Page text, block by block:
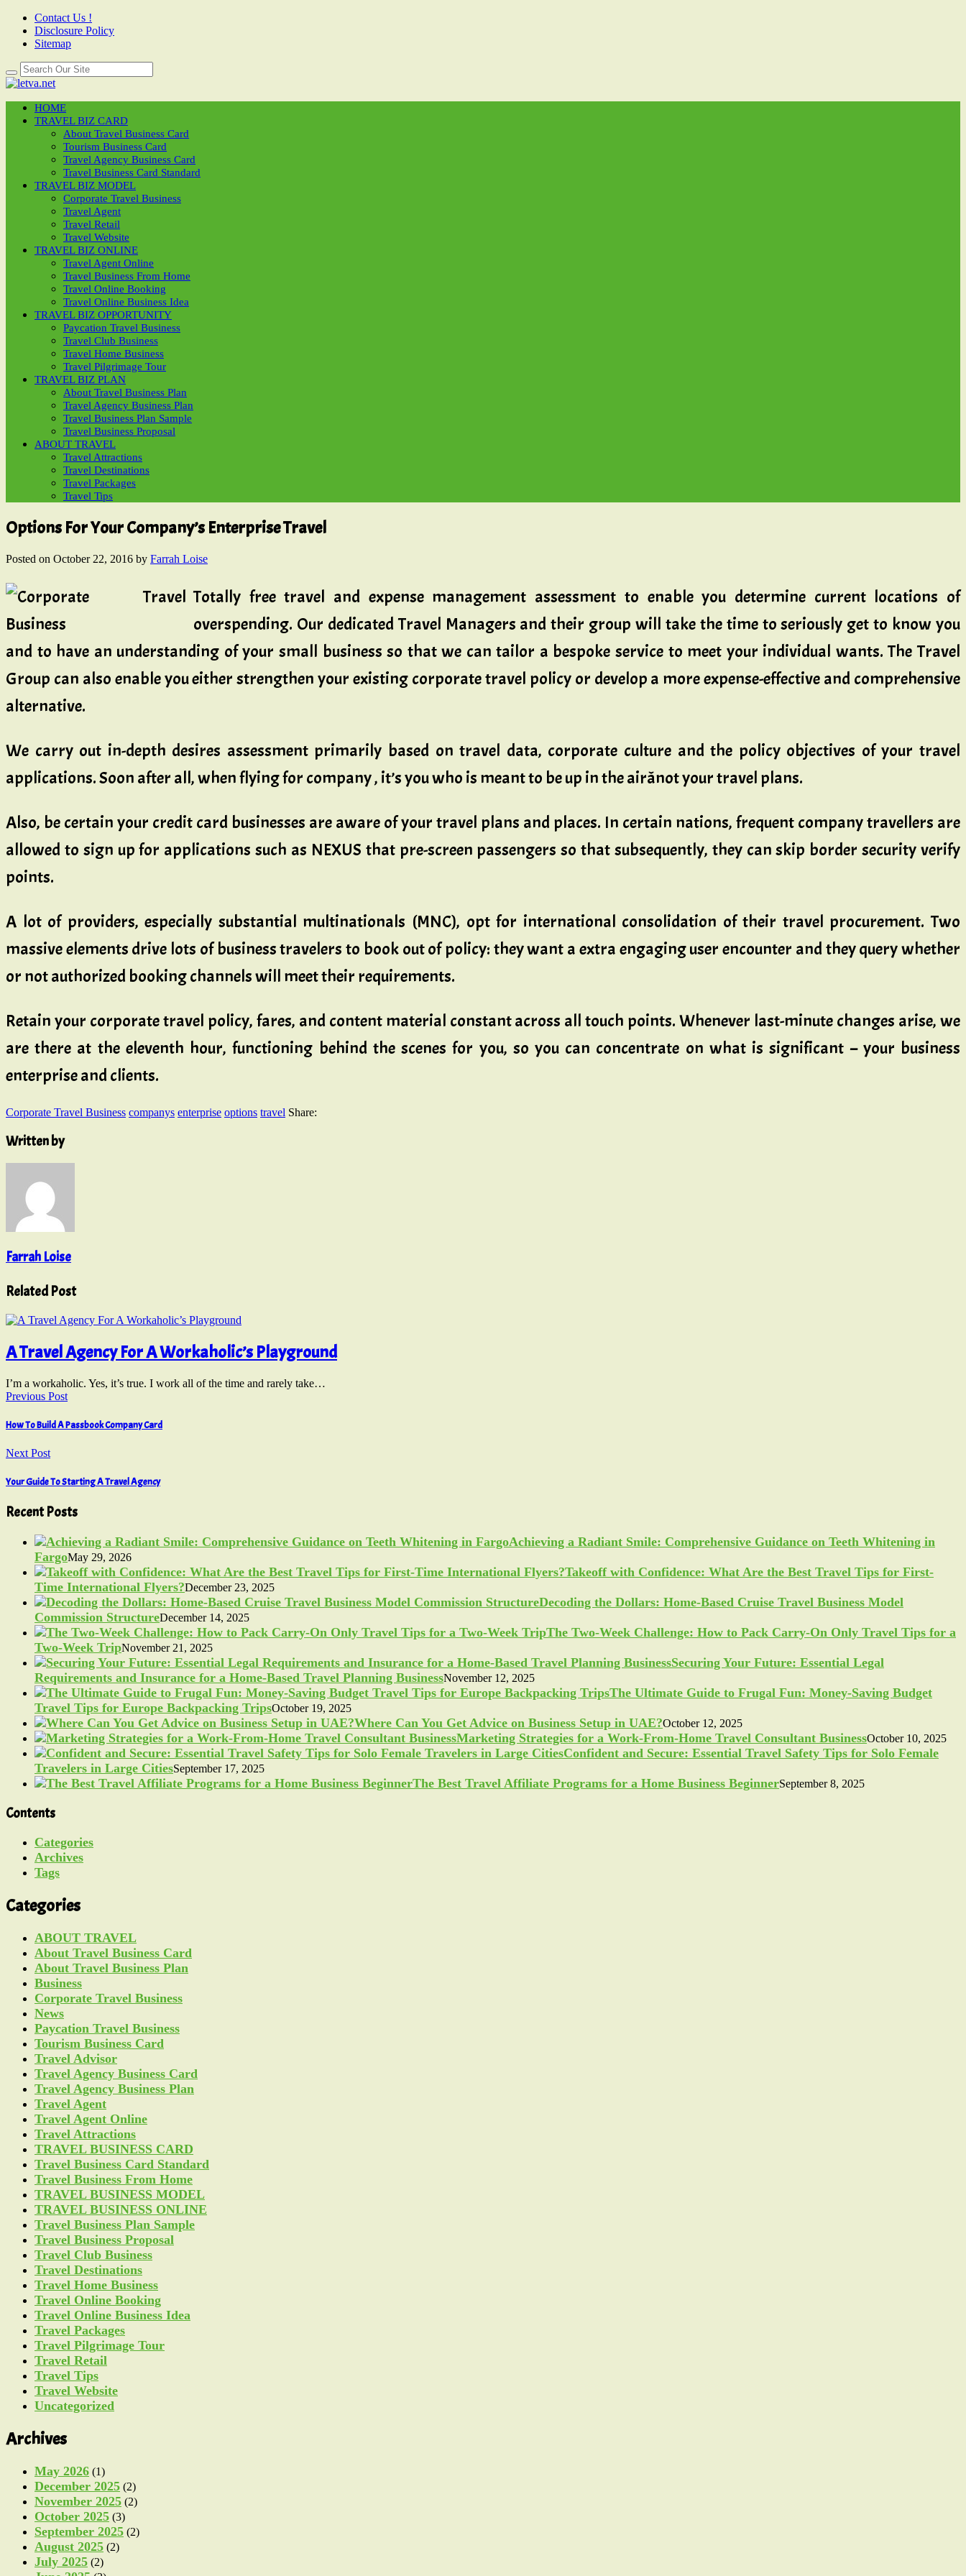
Contact Us !
Disclosure Policy
Sitemap
HOME
TRAVEL BIZ CARD
About Travel Business Card
Tourism Business Card
Travel Agency Business Card
Travel Business Card Standard
TRAVEL BIZ MODEL
Corporate Travel Business
Travel Agent
Travel Retail
Travel Website
TRAVEL BIZ ONLINE
Travel Agent Online
Travel Business From Home
Travel Online Booking
Travel Online Business Idea
TRAVEL BIZ OPPORTUNITY
Paycation Travel Business
Travel Club Business
Travel Home Business
Travel Pilgrimage Tour
TRAVEL BIZ PLAN
About Travel Business Plan
Travel Agency Business Plan
Travel Business Plan Sample
Travel Business Proposal
ABOUT TRAVEL
Travel Attractions
Travel Destinations
Travel Packages
Travel Tips
Options For Your Company’s Enterprise Travel
Posted on October 22, 2016 by Farrah Loise
Totally free travel and expense management assessment to enable you determine current locations of
overspending. Our dedicated Travel Managers and their group will take the time to seriously get to know you
and to have an understanding of your small business so that we can tailor a bespoke service to meet your individual wants. The Travel
Group can also enable you either strengthen your existing corporate travel policy or develop a more expense-effective and comprehensive
alternative.
We carry out in-depth desires assessment primarily based on travel data, corporate culture and the policy objectives of your travel
applications. Soon after all, when flying for company , it’s you who is meant to be up in the airânot your travel plans.
Also, be certain your credit card businesses are aware of your travel plans and places. In certain nations, frequent company travellers are
allowed to sign up for applications such as NEXUS that pre-screen passengers so that subsequently, they can skip border security verify
points.
A lot of providers, especially substantial multinationals (MNC), opt for international consolidation of their travel procurement. Two
massive elements drive lots of business travelers to book out of policy: they want a extra engaging user encounter and they query whether
or not authorized booking channels will meet their requirements.
Retain your corporate travel policy, fares, and content material constant across all touch points. Whenever last-minute changes arise, we
are there at the eleventh hour, functioning behind the scenes for you, so you can concentrate on what is significant – your business
enterprise and clients.
Corporate Travel Business companys enterprise options travel Share:
Written by
Farrah Loise
Related Post
A Travel Agency For A Workaholic’s Playground
I’m a workaholic. Yes, it’s true. I work all of the time and rarely take…
Previous Post
How To Build A Passbook Company Card
Next Post
Your Guide To Starting A Travel Agency
Recent Posts
Achieving a Radiant Smile: Comprehensive Guidance on Teeth Whitening in
FargoMay 29, 2026
Takeoff with Confidence: What Are the Best Travel Tips for First-
Time International Flyers?December 23, 2025
Decoding the Dollars: Home-Based Cruise Travel Business Model
Commission StructureDecember 14, 2025
The Two-Week Challenge: How to Pack Carry-On Only Travel Tips for a
Two-Week TripNovember 21, 2025
Securing Your Future: Essential Legal
Requirements and Insurance for a Home-Based Travel Planning BusinessNovember 12, 2025
The Ultimate Guide to Frugal Fun: Money-Saving Budget
Travel Tips for Europe Backpacking TripsOctober 19, 2025
Where Can You Get Advice on Business Setup in UAE?October 12, 2025
Marketing Strategies for a Work-From-Home Travel Consultant BusinessOctober 10, 2025
Confident and Secure: Essential Travel Safety Tips for Solo Female
Travelers in Large CitiesSeptember 17, 2025
The Best Travel Affiliate Programs for a Home Business BeginnerSeptember 8, 2025
Contents
Categories
Archives
Tags
Categories
ABOUT TRAVEL
About Travel Business Card
About Travel Business Plan
Business
Corporate Travel Business
News
Paycation Travel Business
Tourism Business Card
Travel Advisor
Travel Agency Business Card
Travel Agency Business Plan
Travel Agent
Travel Agent Online
Travel Attractions
TRAVEL BUSINESS CARD
Travel Business Card Standard
Travel Business From Home
TRAVEL BUSINESS MODEL
TRAVEL BUSINESS ONLINE
Travel Business Plan Sample
Travel Business Proposal
Travel Club Business
Travel Destinations
Travel Home Business
Travel Online Booking
Travel Online Business Idea
Travel Packages
Travel Pilgrimage Tour
Travel Retail
Travel Tips
Travel Website
Uncategorized
Archives
May 2026 (1)
December 2025 (2)
November 2025 (2)
October 2025 (3)
September 2025 (2)
August 2025 (2)
July 2025 (2)